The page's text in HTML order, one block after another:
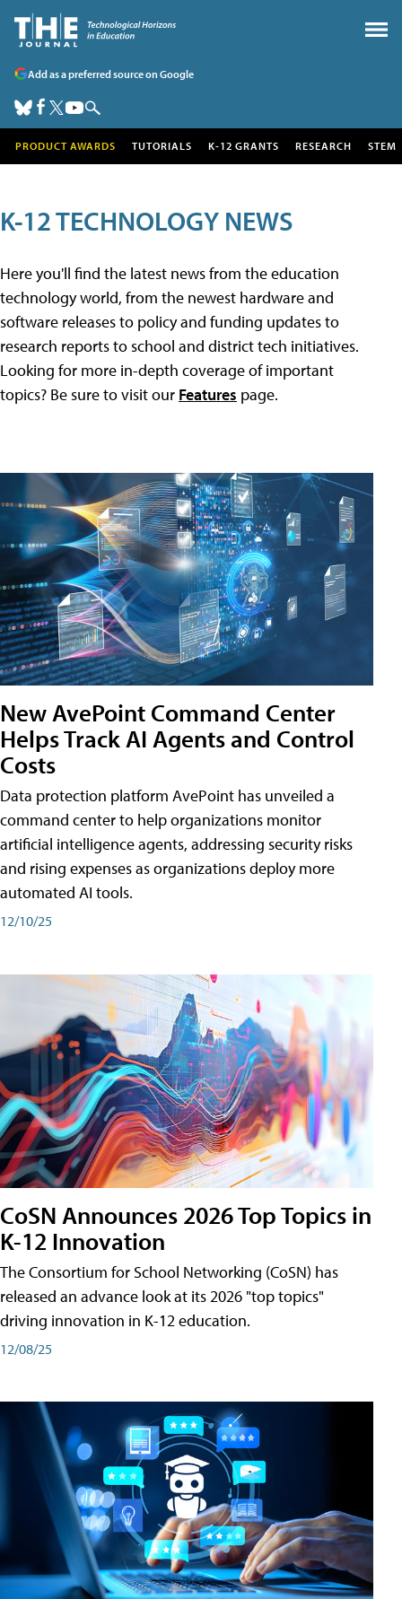
Add as a preferred source on Google
PRODUCT AWARDS TUTORIALS K-12 GRANTS RESEARCH STEM
K-12 TECHNOLOGY NEWS
Here you'll find the latest news from the education
technology world, from the newest hardware and
software releases to policy and funding updates to
research reports to school and district tech initiatives.
Looking for more in-depth coverage of important
topics? Be sure to visit our Features page.
New AvePoint Command Center
Helps Track AI Agents and Control
Costs
Data protection platform AvePoint has unveiled a
command center to help organizations monitor
artificial intelligence agents, addressing security risks
and rising expenses as organizations deploy more
automated AI tools.
12/10/25
CoSN Announces 2026 Top Topics in
K-12 Innovation
The Consortium for School Networking (CoSN) has
released an advance look at its 2026 "top topics"
driving innovation in K-12 education.
12/08/25